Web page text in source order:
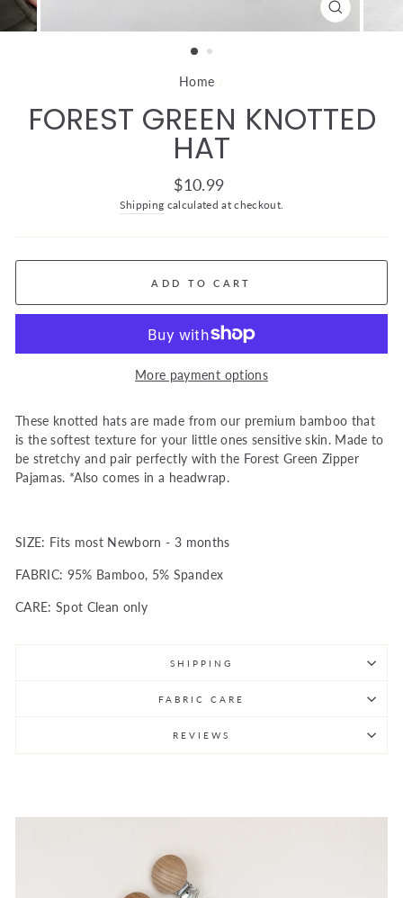
CLOSE
(ESC)
Home
FOREST GREEN KNOTTED
HAT
Regular
price
$10.99
Shipping calculated at checkout.
ADD TO CART
More payment options
These knotted hats are made from our premium bamboo that
is the softest texture for your little ones sensitive skin. Made to
be stretchy and pair perfectly with the Forest Green Zipper
Pajamas. *Also comes in a headwrap.
SIZE: Fits most Newborn - 3 months
FABRIC: 95% Bamboo, 5% Spandex
CARE: Spot Clean only
SHIPPING
FABRIC CARE
REVIEWS